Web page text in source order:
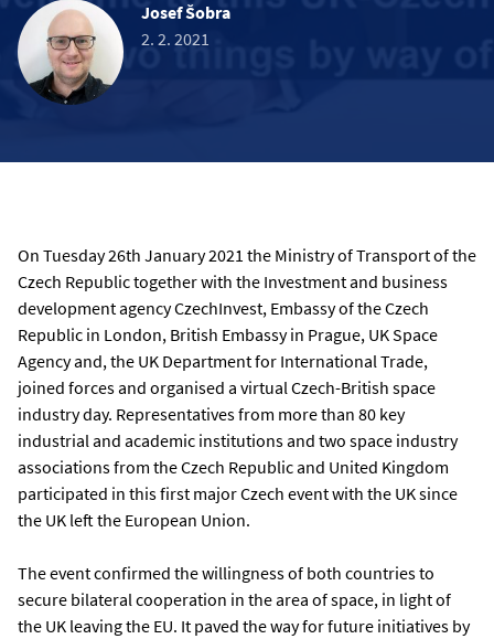
Josef Šobra
2. 2. 2021
On Tuesday 26th January 2021 the Ministry of Transport of the
Czech Republic together with the Investment and business
development agency CzechInvest, Embassy of the Czech
Republic in London, British Embassy in Prague, UK Space
Agency and, the UK Department for International Trade,
joined forces and organised a virtual Czech-British space
industry day. Representatives from more than 80 key
industrial and academic institutions and two space industry
associations from the Czech Republic and United Kingdom
participated in this first major Czech event with the UK since
the UK left the European Union.
The event confirmed the willingness of both countries to
secure bilateral cooperation in the area of space, in light of
the UK leaving the EU. It paved the way for future initiatives by